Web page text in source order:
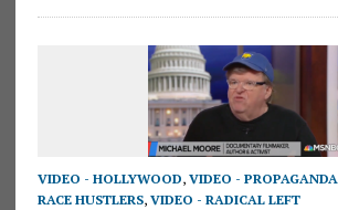
VIDEO - HOLLYWOOD, VIDEO - PROPAGANDA
RACE HUSTLERS, VIDEO - RADICAL LEFT